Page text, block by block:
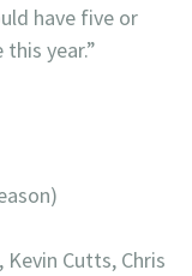
have five or
year.”
Cutts, Chris